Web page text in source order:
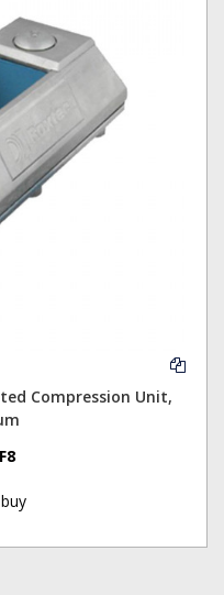
Compression Unit,